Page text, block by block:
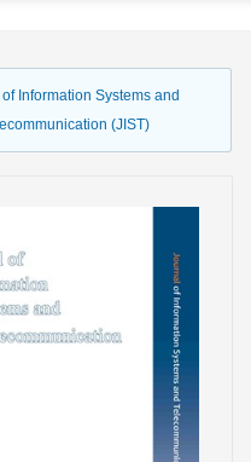
Information Systems and
(JIST)